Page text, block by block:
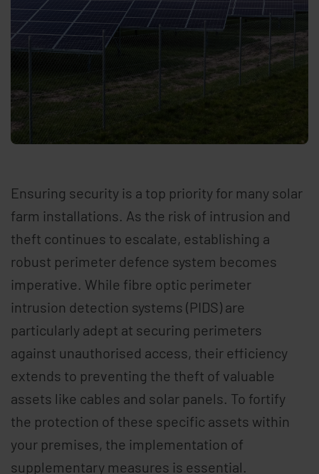
Ensuring security is a top priority for many solar
farm installations. As the risk of intrusion and
theft continues to escalate, establishing a
robust perimeter defence system becomes
imperative. While fibre optic perimeter
intrusion detection systems (PIDS) are
particularly adept at securing perimeters
against unauthorised access, their efficiency
extends to preventing the theft of valuable
assets like cables and solar panels. To fortify
the protection of these specific assets within
your premises, the implementation of
supplementary measures is essential.